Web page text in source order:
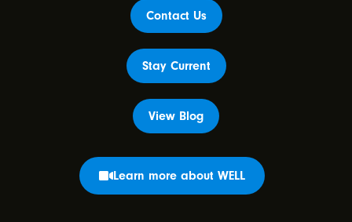
Contact Us
Stay Current
View Blog
Learn more about WELL